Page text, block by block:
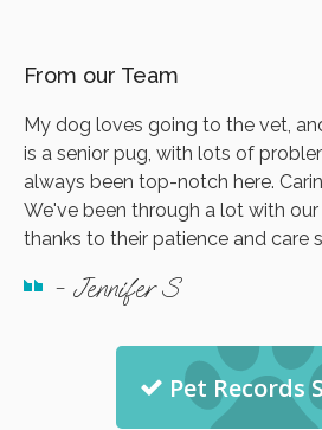
From our Team
My dog loves going to the vet,
is a senior pug, with lots of
always been top-notch here.
We've been through a lot with
thanks to their patience and care
- Jennifer S
Pet Records